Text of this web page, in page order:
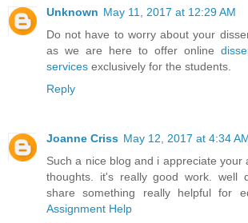
Unknown May 11, 2017 at 12:29 AM
Do not have to worry about your
as we are here to offer online
services exclusively for the students.
Reply
Joanne Criss May 12, 2017 at 4:34
Such a nice blog and i appreciate your
thoughts. it's really good work. well
share something really helpful for
Assignment Help